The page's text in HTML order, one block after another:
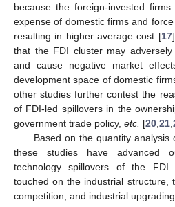
because the foreign-invested
expense of domestic firms and
resulting in higher average cost [17
that the FDI cluster may adversely
and cause negative market
development space of domestic
other studies further contest the
of FDI-led spillovers in the
government trade policy, etc. [20 21
Based on the quantity
these studies have advanced
technology spillovers of the
touched on the industrial structure,
competition, and industrial